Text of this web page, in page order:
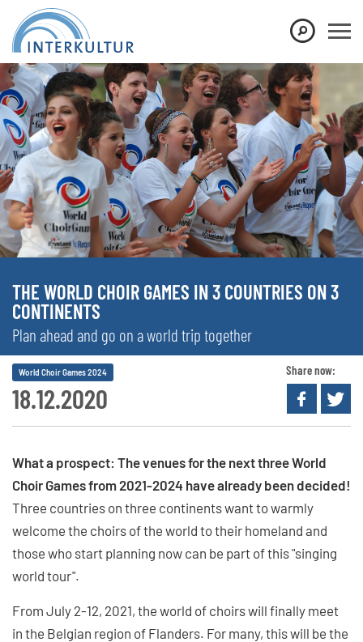
THE WORLD CHOIR GAMES IN 3 COUNTRIES ON 3
CONTINENTS
Plan ahead and go on a world trip together
18.12.2020
World Choir Games 2024 Share now:
What a prospect: The venues for the next three World
Choir Games from 2021-2024 have already been decided!
Three countries on three continents want to warmly
welcome the choirs of the world to their homeland and
those who start planning now can be part of this "singing
world tour".
From July 2-12, 2021, the world of choirs will finally meet
in the Belgian region of Flanders. For many, this will be the